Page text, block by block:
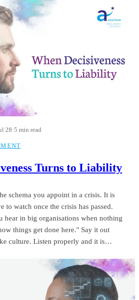
when they let him go.
28·5 min read
Turns to Liability
schema you appoint in a crisis. It is
to watch once the crisis has passed.
hear in big organisations when nothing
things get done here." Say it out
culture. Listen properly and it is
below has quietly learned to